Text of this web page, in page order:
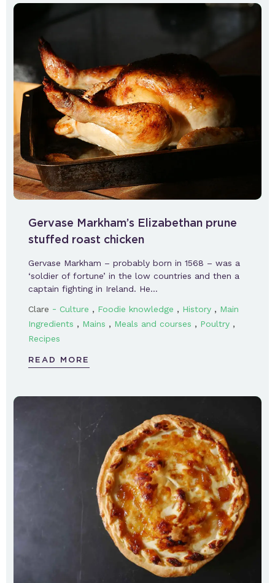
Gervase Markham’s Elizabethan prune
stuffed roast chicken
Gervase Markham – probably born in 1568 – was a
‘soldier of fortune’ in the low countries and then a
captain fighting in Ireland. He…
Clare - Culture , Foodie knowledge , History , Main
Ingredients , Mains , Meals and courses , Poultry ,
Recipes
READ MORE